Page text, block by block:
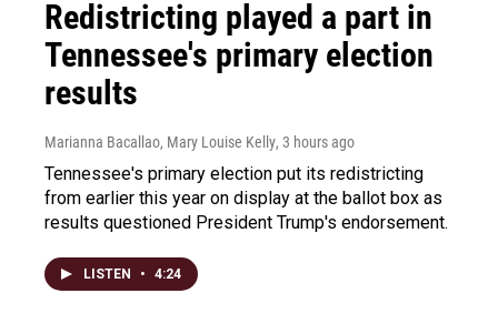
Redistricting played a part in
Tennessee's primary election
results
Marianna Bacallao, Mary Louise Kelly, 3 hours ago
Tennessee's primary election put its redistricting
from earlier this year on display at the ballot box as
results questioned President Trump's endorsement.
LISTEN • 4:24